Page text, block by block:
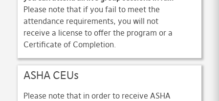
Please note that if you fail to meet the
attendance requirements, you will not
receive a license to offer the program or a
Certificate of Completion.
ASHA CEUs
Please note that in order to receive ASHA